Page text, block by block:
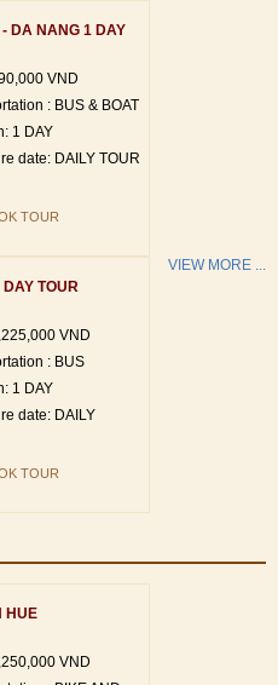
DA NANG 1 DAY
VND
: BUS & BOAT
1 DAY
date: DAILY TOUR
TOUR
TOUR
VND
: BUS
1 DAY
date: DAILY
TOUR
VIEW MORE ...
HUE
VND